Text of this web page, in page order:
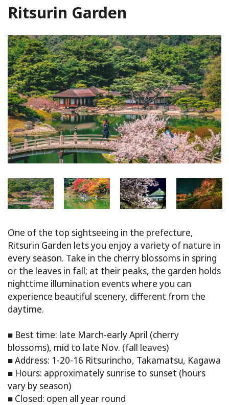
Ritsurin Garden
One of the top sightseeing in the prefecture,
Ritsurin Garden lets you enjoy a variety of nature in
every season. Take in the cherry blossoms in spring
or the leaves in fall; at their peaks, the garden holds
nighttime illumination events where you can
experience beautiful scenery, different from the
daytime.
■ Best time: late March-early April (cherry
blossoms), mid to late Nov. (fall leaves)
■ Address: 1-20-16 Ritsurincho, Takamatsu, Kagawa
■ Hours: approximately sunrise to sunset (hours
vary by season)
■ Closed: open all year round